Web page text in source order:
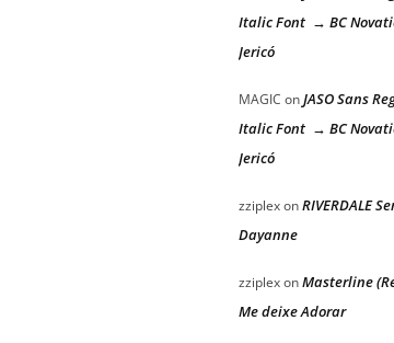
Italic Font → BC
Jericó
MAGIC onJASO Sans
Italic Font → BC
Jericó
zziplexonRIVERDALE
Dayanne
zziplexonMasterline
Me deixe Adorar